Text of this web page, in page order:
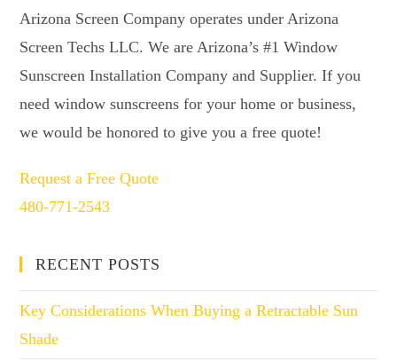
Arizona Screen Company operates under Arizona
Screen Techs LLC. We are Arizona’s #1 Window
Sunscreen Installation Company and Supplier. If you
need window sunscreens for your home or business,
we would be honored to give you a free quote!
Request a Free Quote
480-771-2543
RECENT POSTS
Key Considerations When Buying a Retractable Sun
Shade